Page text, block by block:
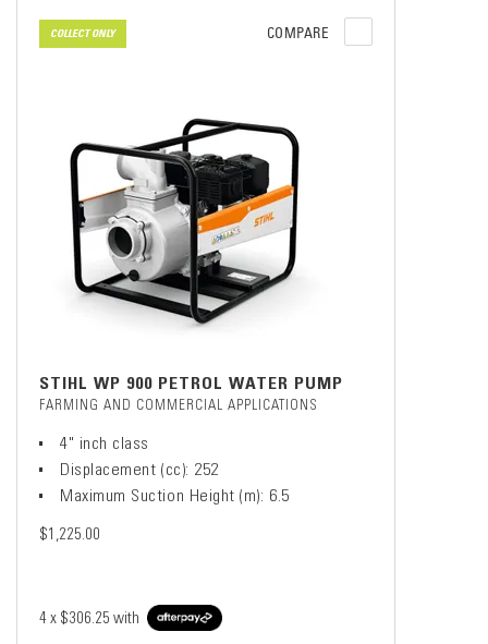
COLLECT ONLY COMPARE
STIHL WP 900 PETROL WATER PUMP
FARMING AND COMMERCIAL APPLICATIONS
4" inch class
Displacement (cc): 252
Maximum Suction Height (m): 6.5
$1,225.00
4 x $306.25 with